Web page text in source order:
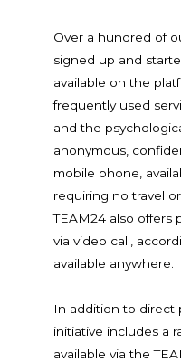
Over a hundred of
signed up and
available on the
frequently used
and the
anonymous,
mobile phone,
requiring no travel
TEAM24 also offers
via video call,
available anywhere.
In addition to direct
initiative includes a
available via the